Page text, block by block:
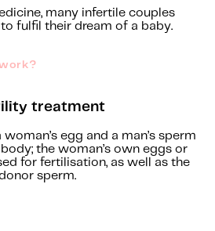
many infertile couples
fulfil their dream of a baby.
treatment
egg and a man’s sperm
the woman’s own eggs or
for fertilisation, as well as the
sperm.